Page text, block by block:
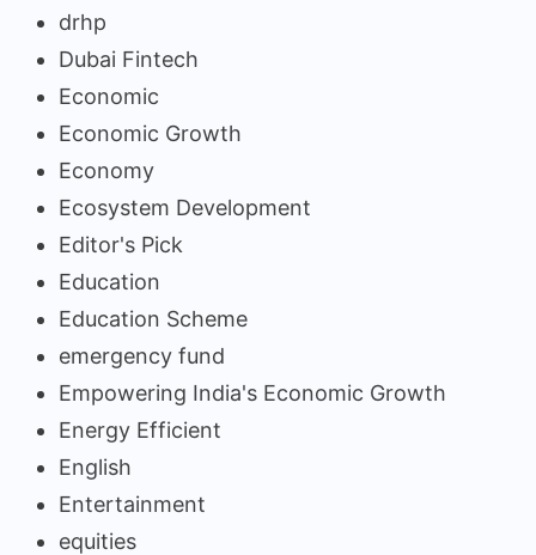
drhp
Dubai Fintech
Economic
Economic Growth
Economy
Ecosystem Development
Editor's Pick
Education
Education Scheme
emergency fund
Empowering India's Economic Growth
Energy Efficient
English
Entertainment
equities